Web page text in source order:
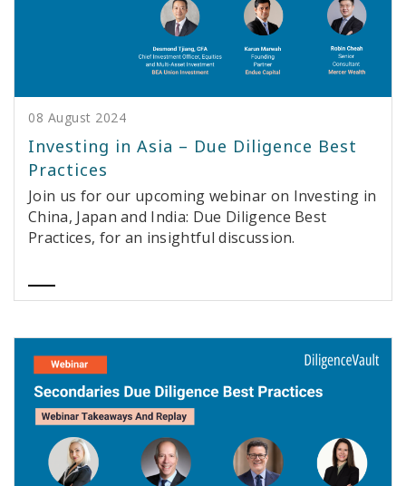
08 August 2024
Investing in Asia – Due Diligence Best
Practices
Join us for our upcoming webinar on Investing in
China, Japan and India: Due Diligence Best
Practices, for an insightful discussion.